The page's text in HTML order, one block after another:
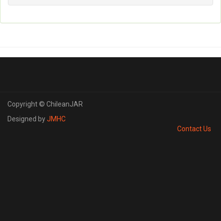
Copyright © ChileanJAR
Designed byJMHC
Contact Us